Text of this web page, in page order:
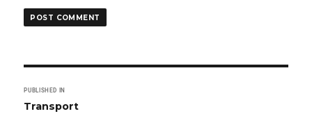
Post
navigation
PUBLISHED IN
Transport